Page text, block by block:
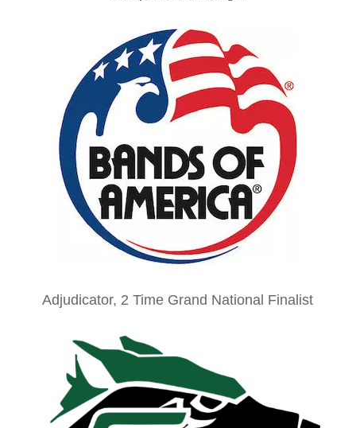
Adjudicator, 2 Time Grand National Finalist